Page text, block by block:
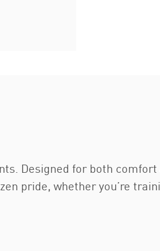
Designed for both
pride, whether you’re